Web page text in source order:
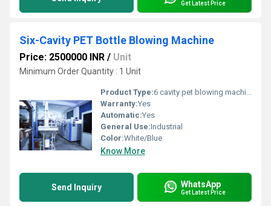
Get Latest Price
Six-Cavity PET Bottle Blowing Machine
Price: 2500000 INR / Unit
Minimum Order Quantity : 1 Unit
Product Type:6 cavity pet blowing machine
Warranty:Yes
Automatic:Yes
General Use:Industrial
Color:White/Blue
Know More
Send Inquiry WhatsApp
Get Latest Price